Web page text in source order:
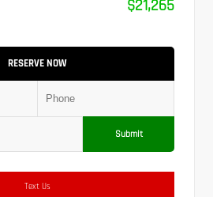
$21,265
RESERVE NOW
Submit
Text Us